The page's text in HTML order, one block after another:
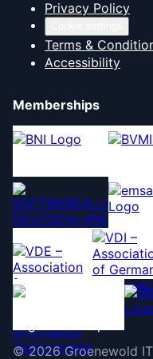
Privacy Policy
Terms &
Accessibility
Memberships
©2026 Groenewold